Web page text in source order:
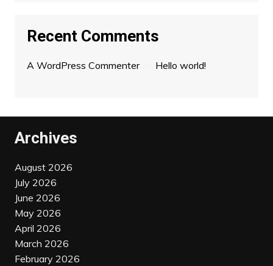
Recent Comments
A WordPress Commenteron Hello world!
Archives
August 2026
July 2026
June 2026
May 2026
April 2026
March 2026
February 2026